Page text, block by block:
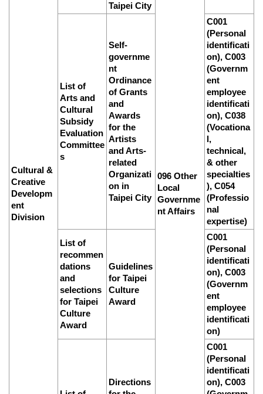
Cultural &
Creative
Developm
ent
Division
096 Other
Local
Governme
nt Affairs
Taipei City
List of
Arts and
Cultural
Subsidy
Evaluation
Committee
s
Self-
governme
nt
Ordinance
of Grants
and
Awards
for the
Artists
and Arts-
related
Organizati
on in
Taipei City
C001
(Personal
identificati
on), C003
(Governm
ent
employee
identificati
on), C038
(Vocationa
l,
technical,
& other
specialties
), C054
(Professio
nal
expertise)
List of
recommen
dations
and
selections
for Taipei
Culture
Award
Guidelines
for Taipei
Culture
Award
C001
(Personal
identificati
on), C003
(Governm
ent
employee
identificati
on)
Directions
C001
(Personal
identificati
on), C003